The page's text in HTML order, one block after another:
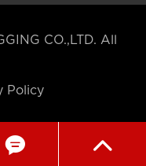
CO.,LTD. All
Policy
 